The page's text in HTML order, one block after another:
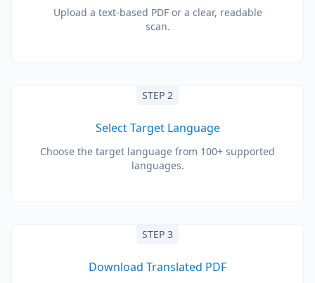
Upload a text-based PDF or a clear, readable
scan.
STEP 2
Select Target Language
Choose the target language from 100+ supported
languages.
STEP 3
Download Translated PDF